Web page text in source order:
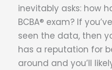
inevitably asks: how
BCBA® exam? If
seen the data, then
has a reputation for
around and you’ll